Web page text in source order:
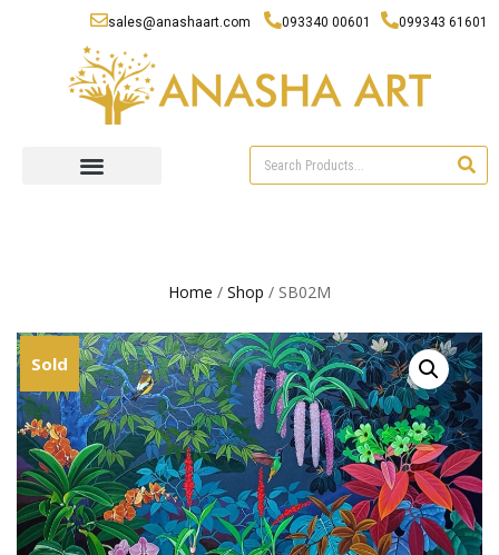
sales@anashaart.com 093340 00601 099343 61601
Home / Shop / SB02M
Sold